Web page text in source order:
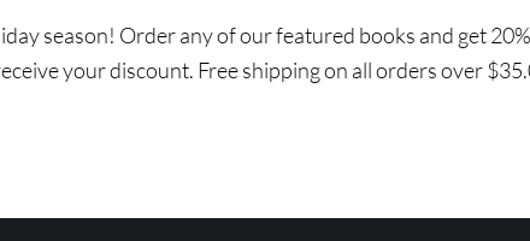
season! Order any of our featured books and get
your discount. Free shipping on all orders over